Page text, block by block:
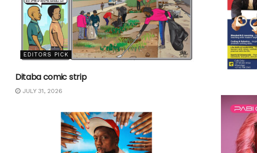
EDITORS PICK
Ditaba comic strip
JULY 31, 2026